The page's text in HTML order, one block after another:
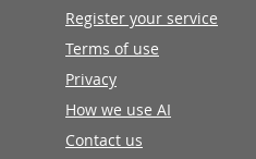
Register your service
Terms of use
Privacy
How we use AI
Contact us